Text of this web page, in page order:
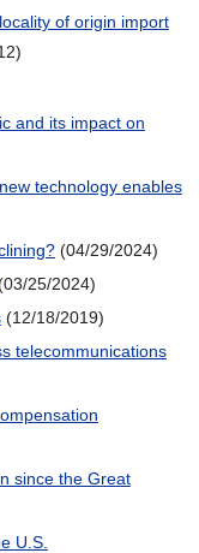
of origin import
and its impact on
technology enables
(04/29/2024)
25/2024)
(12/18/2019)
telecommunications
since the Great
U.S.